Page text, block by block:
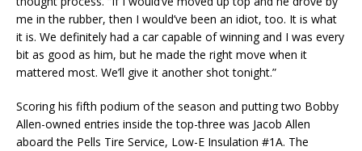
me in the rubber, then I would’ve been an idiot, too. It is what
it is. We definitely had a car capable of winning and I was every
bit as good as him, but he made the right move when it
mattered most. We’ll give it another shot tonight.”
Scoring his fifth podium of the season and putting two Bobby
Allen-owned entries inside the top-three was Jacob Allen
aboard the Pells Tire Service, Low-E Insulation #1A. The